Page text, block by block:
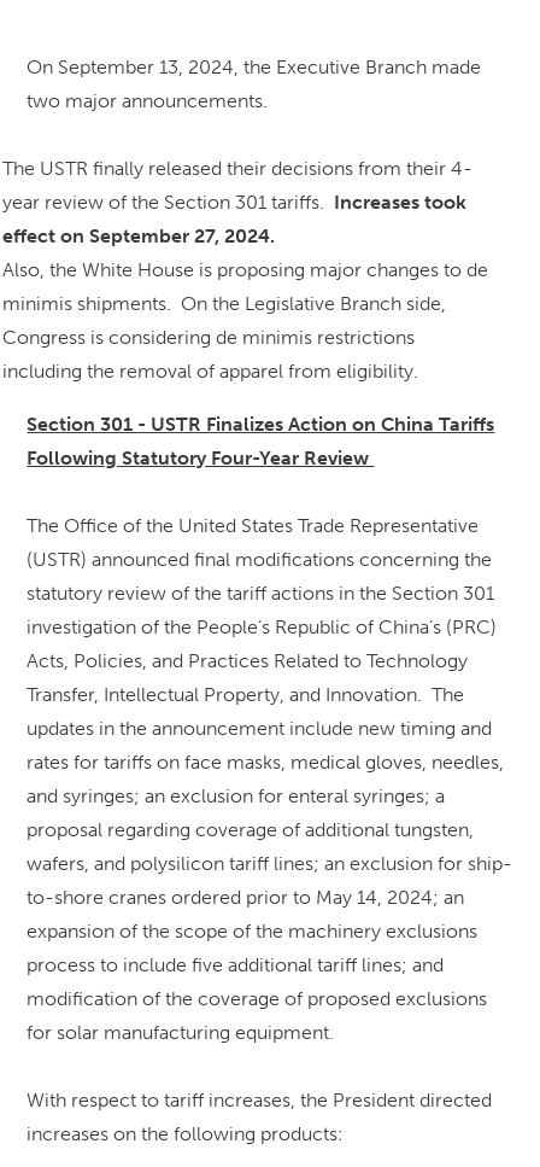
On September 13, 2024, the Executive Branch made
two major announcements.
The USTR finally released their decisions from their 4-
year review of the Section 301 tariffs. Increases took
effect on September 27, 2024.
Also, the White House is proposing major changes to de
minimis shipments. On the Legislative Branch side,
Congress is considering de minimis restrictions
including the removal of apparel from eligibility.
Section 301 - USTR Finalizes Action on China Tariffs
Following Statutory Four-Year Review
The Office of the United States Trade Representative
(USTR) announced final modifications concerning the
statutory review of the tariff actions in the Section 301
investigation of the People’s Republic of China’s (PRC)
Acts, Policies, and Practices Related to Technology
Transfer, Intellectual Property, and Innovation. The
updates in the announcement include new timing and
rates for tariffs on face masks, medical gloves, needles,
and syringes; an exclusion for enteral syringes; a
proposal regarding coverage of additional tungsten,
wafers, and polysilicon tariff lines; an exclusion for ship-
to-shore cranes ordered prior to May 14, 2024; an
expansion of the scope of the machinery exclusions
process to include five additional tariff lines; and
modification of the coverage of proposed exclusions
for solar manufacturing equipment.
With respect to tariff increases, the President directed
increases on the following products: